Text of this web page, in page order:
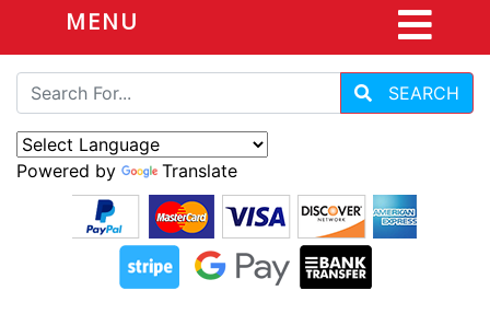
MENU
SEARCH
Powered by Translate